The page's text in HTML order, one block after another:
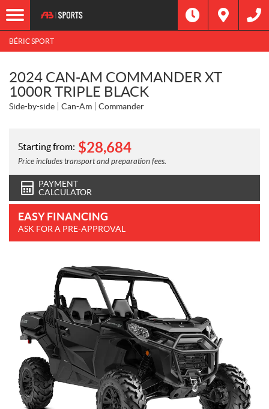
BÉRIC SPORT
2024 CAN-AM COMMANDER XT
1000R TRIPLE BLACK
Side-by-side Can-Am Commander
Starting from: $28,684
Price includes transport and preparation fees.
PAYMENT
CALCULATOR
EASY FINANCING
ASK FOR A PRE-APPROVAL